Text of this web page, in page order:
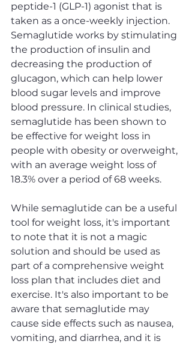
peptide-1 (GLP-1) agonist that is
taken as a once-weekly injection.
Semaglutide works by stimulating
the production of insulin and
decreasing the production of
glucagon, which can help lower
blood sugar levels and improve
blood pressure. In clinical studies,
semaglutide has been shown to
be effective for weight loss in
people with obesity or overweight,
with an average weight loss of
18.3% over a period of 68 weeks.
While semaglutide can be a useful
tool for weight loss, it's important
to note that it is not a magic
solution and should be used as
part of a comprehensive weight
loss plan that includes diet and
exercise. It's also important to be
aware that semaglutide may
cause side effects such as nausea,
vomiting, and diarrhea, and it is